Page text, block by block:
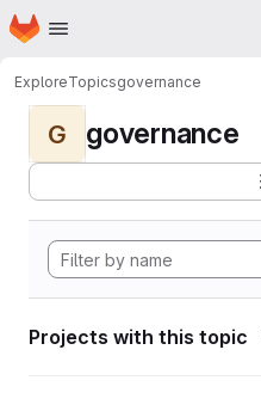
Skip to main content
Homepage
ExploreTopicsgovernance
G governance
Projects with this topic